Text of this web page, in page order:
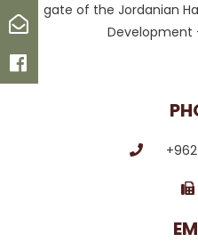
Email
gate of the Jordanian
Development